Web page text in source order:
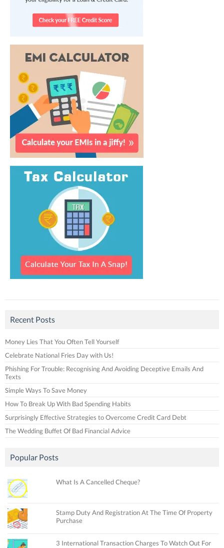
Recent Posts
Money Lies That You Often Tell Yourself
Celebrate National Fries Day with Us!
Phishing For Trouble: Recognising And Avoiding Deceptive Emails And
Texts
Simple Ways To Save Money
How To Break Up With Bad Spending Habits
Surprisingly Effective Strategies to Overcome Credit Card Debt
The Wedding Buffet Of Bad Financial Advice
Popular Posts
What Is A Cancelled Cheque?
Stamp Duty And Registration At The Time Of Property
Purchase
3 International Transaction Charges To Watch Out For